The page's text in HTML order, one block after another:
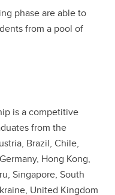
phase are able to
from a pool of
is a competitive
from the
Brazil, Chile,
Hong Kong,
Singapore, South
United Kingdom